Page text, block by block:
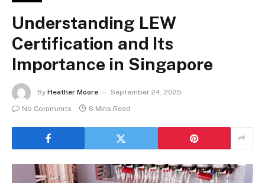
Understanding LEW
Certification and Its
Importance in Singapore
By Heather Moore
September 24, 2025
No Comments
6 Mins Read